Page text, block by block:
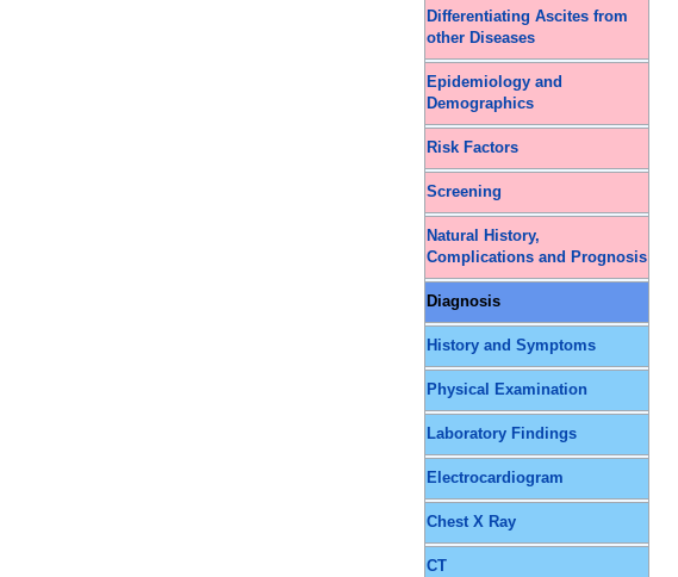
Differentiating Ascites from
other Diseases
Epidemiology and
Demographics
Risk Factors
Screening
Natural History,
Complications and Prognosis
Diagnosis
History and Symptoms
Physical Examination
Laboratory Findings
Electrocardiogram
Chest X Ray
CT